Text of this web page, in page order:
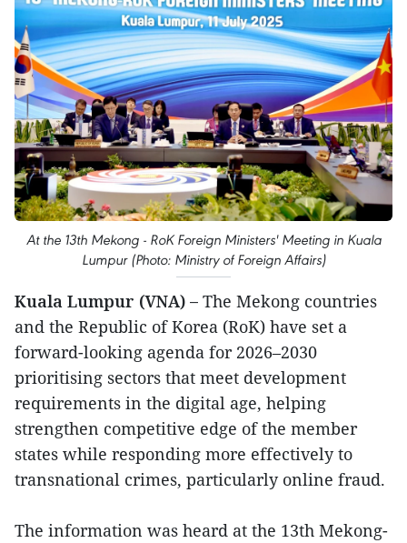
At the 13th Mekong - RoK Foreign Ministers' Meeting in Kuala
Lumpur (Photo: Ministry of Foreign Affairs)
Kuala Lumpur (VNA) – The Mekong countries
and the Republic of Korea (RoK) have set a
forward-looking agenda for 2026–2030
prioritising sectors that meet development
requirements in the digital age, helping
strengthen competitive edge of the member
states while responding more effectively to
transnational crimes, particularly online fraud.
The information was heard at the 13th Mekong-